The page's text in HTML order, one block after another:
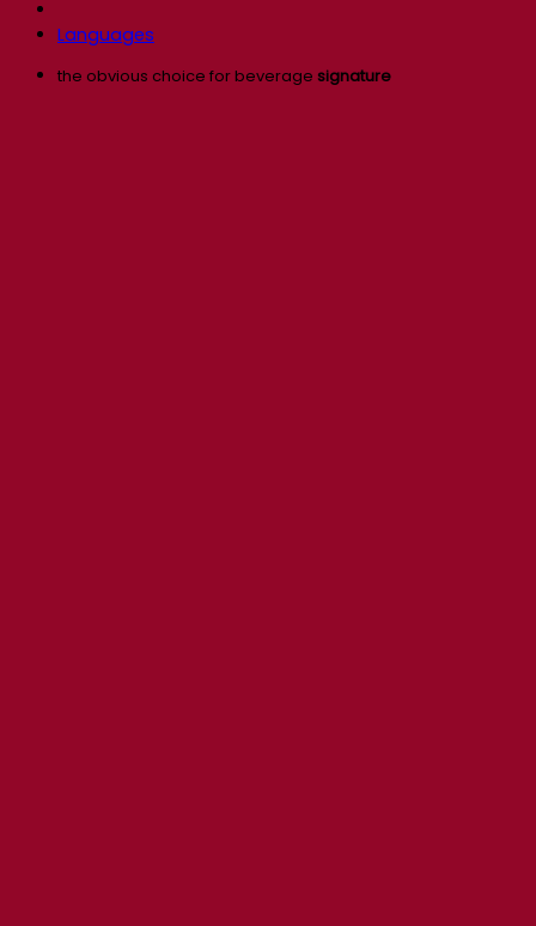
Languages
the obvious choice for beverage signature